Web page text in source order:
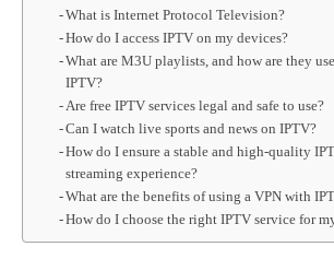
What is Internet Protocol Television?
How do I access IPTV on my devices?
What are M3U playlists, and how are they
IPTV?
Are free IPTV services legal and safe to use?
Can I watch live sports and news on IPTV?
How do I ensure a stable and high-quality
streaming experience?
What are the benefits of using a VPN with
How do I choose the right IPTV service for